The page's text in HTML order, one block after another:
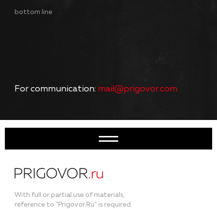
bottom line
For communication: mail@prigovor.com
With full or partial use of materials,
reference to "Prigovor.Ru" is required.